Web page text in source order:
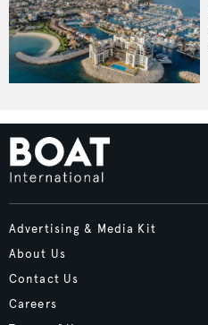
Advertising & Media Kit
About Us
Contact Us
Careers